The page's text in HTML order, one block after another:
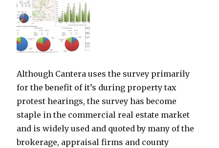
Although Cantera uses the survey primarily
for the benefit of it’s during property tax
protest hearings, the survey has become
staple in the commercial real estate market
and is widely used and quoted by many of the
brokerage, appraisal firms and county